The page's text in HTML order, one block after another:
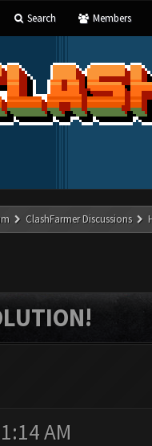
Search Members
ClashFarmer Discussions
AM